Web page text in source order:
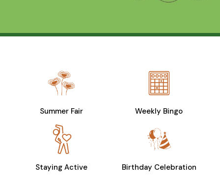
Summer Fair Weekly Bingo
Staying Active Birthday Celebration